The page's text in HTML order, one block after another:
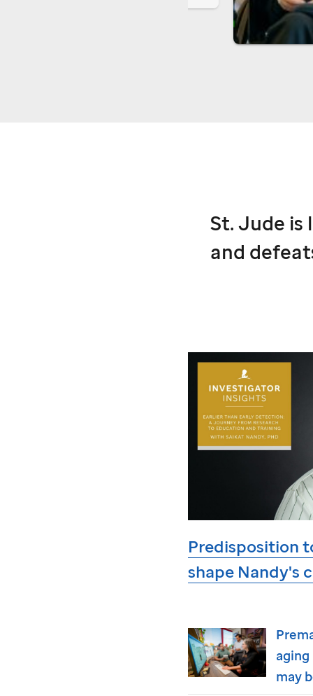
St. Jude is
and
Predisposition
shape Nandy's
aging
may